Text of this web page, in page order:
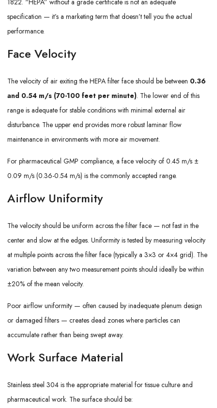
1822. “HEPA” without a grade certificate is not an adequate
specification — it’s a marketing term that doesn’t tell you the actual
performance.
Face Velocity
The velocity of air exiting the HEPA filter face should be between 0.36
and 0.54 m/s (70-100 feet per minute). The lower end of this
range is adequate for stable conditions with minimal external air
disturbance. The upper end provides more robust laminar flow
maintenance in environments with more air movement.
For pharmaceutical GMP compliance, a face velocity of 0.45 m/s ±
0.09 m/s (0.36-0.54 m/s) is the commonly accepted range.
Airflow Uniformity
The velocity should be uniform across the filter face — not fast in the
center and slow at the edges. Uniformity is tested by measuring velocity
at multiple points across the filter face (typically a 3×3 or 4×4 grid). The
variation between any two measurement points should ideally be within
±20% of the mean velocity.
Poor airflow uniformity — often caused by inadequate plenum design
or damaged filters — creates dead zones where particles can
accumulate rather than being swept away.
Work Surface Material
Stainless steel 304 is the appropriate material for tissue culture and
pharmaceutical work. The surface should be: